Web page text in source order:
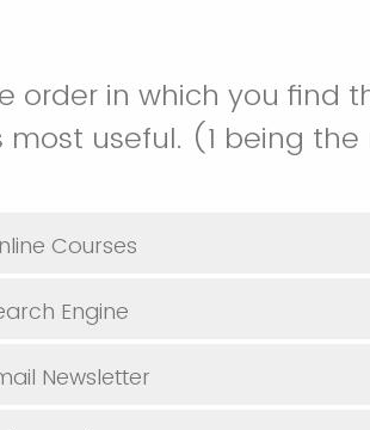
order in which you find
most useful. (1 being
Courses
Engine
Newsletter